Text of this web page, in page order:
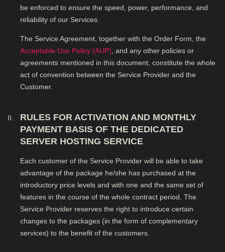
be enforced to ensure the speed, power, performance, and
reliability of our Services.
The Service Agreement, together with the Order Form, the
Acceptable Use Policy (AUP) , and any other policies or
agreements mentioned in this document, constitute the whole
act of convention between the Service Provider and the
Customer.
RULES FOR ACTIVATION AND MONTHLY
PAYMENT BASIS OF THE DEDICATED
SERVER HOSTING SERVICE
Each customer of the Service Provider will be able to take
advantage of the package he/she has purchased at the
introductory price levels and with one and the same set of
features in the course of the whole contract period. The
Service Provider reserves the right to introduce certain
changes to the packages (in the form of complementary
services) to the benefit of the customers.